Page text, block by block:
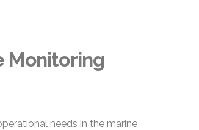
Monitoring
needs in the marine